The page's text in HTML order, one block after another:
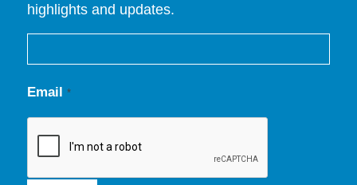
highlights and updates.
Email *